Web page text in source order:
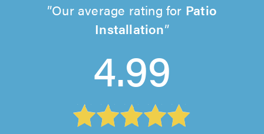
Our average rating for Patio
Installation
4.99